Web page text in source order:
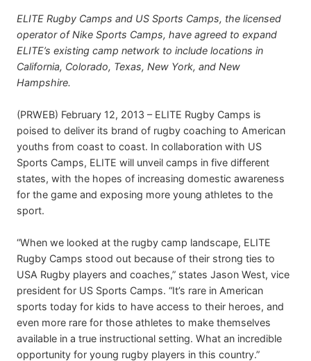
ELITE Rugby Camps and US Sports Camps, the licensed
operator of Nike Sports Camps, have agreed to expand
ELITE’s existing camp network to include locations in
California, Colorado, Texas, New York, and New
Hampshire.
(PRWEB) February 12, 2013 – ELITE Rugby Camps is
poised to deliver its brand of rugby coaching to American
youths from coast to coast. In collaboration with US
Sports Camps, ELITE will unveil camps in five different
states, with the hopes of increasing domestic awareness
for the game and exposing more young athletes to the
sport.
“When we looked at the rugby camp landscape, ELITE
Rugby Camps stood out because of their strong ties to
USA Rugby players and coaches,” states Jason West, vice
president for US Sports Camps. “It’s rare in American
sports today for kids to have access to their heroes, and
even more rare for those athletes to make themselves
available in a true instructional setting. What an incredible
opportunity for young rugby players in this country.”